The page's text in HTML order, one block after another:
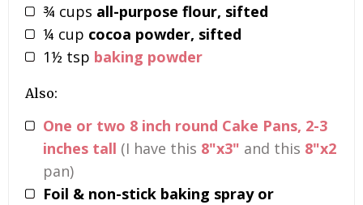
¾ cups all-purpose flour, sifted
¼ cup cocoa powder, sifted
1½ tsp baking powder
Also:
One or two 8 inch round Cake Pans, 2-3
inches tall (I have this 8"x3" and this 8"x2
pan)
Foil & non-stick baking spray or